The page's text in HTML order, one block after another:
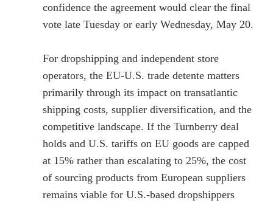
confidence the agreement would clear the final
vote late Tuesday or early Wednesday, May 20.
For dropshipping and independent store
operators, the EU-U.S. trade detente matters
primarily through its impact on transatlantic
shipping costs, supplier diversification, and the
competitive landscape. If the Turnberry deal
holds and U.S. tariffs on EU goods are capped
at 15% rather than escalating to 25%, the cost
of sourcing products from European suppliers
remains viable for U.S.-based dropshippers